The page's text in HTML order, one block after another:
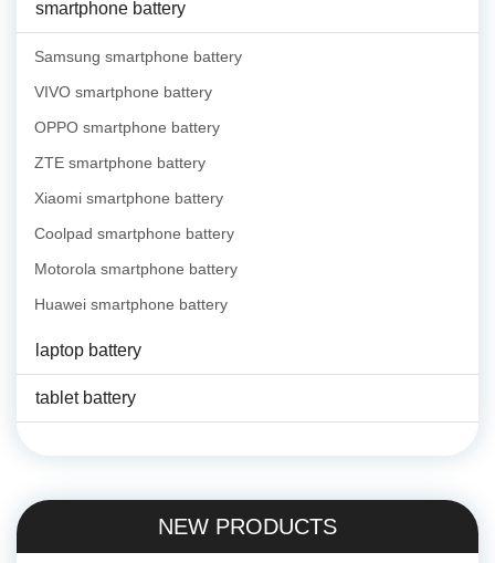
smartphone battery
Samsung smartphone battery
VIVO smartphone battery
OPPO smartphone battery
ZTE smartphone battery
Xiaomi smartphone battery
Coolpad smartphone battery
Motorola smartphone battery
Huawei smartphone battery
laptop battery
tablet battery
NEW PRODUCTS